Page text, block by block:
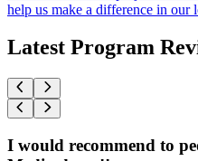
help us make a difference in our
Latest Program
I would recommend to